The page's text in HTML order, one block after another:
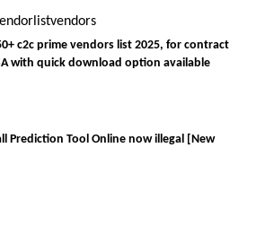
vendors
c2c prime vendors list 2025, for contract
with quick download option available
Prediction Tool Online now illegal [New